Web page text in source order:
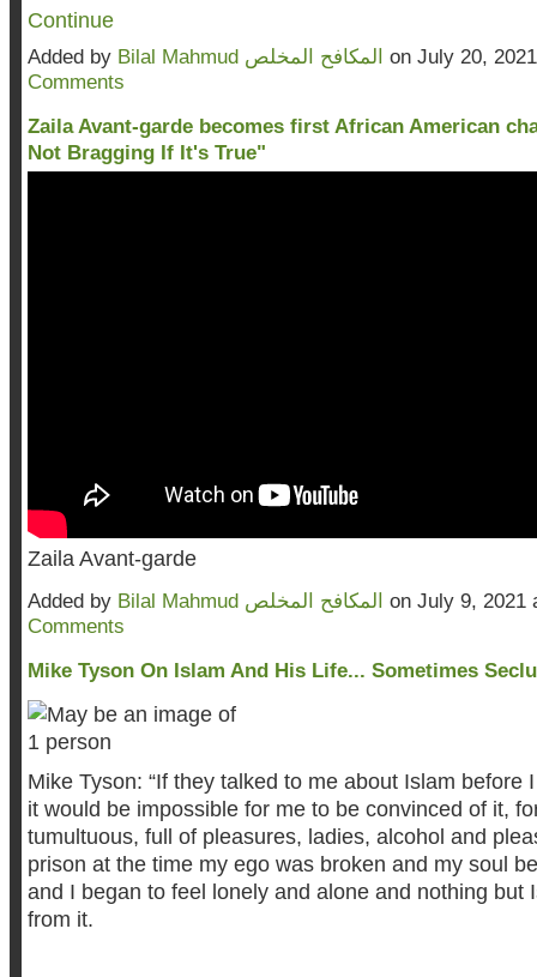
Continue
Added by Bilal Mahmud المكافح المخلص on July 20,
Comments
Zaila Avant-garde becomes first African American
Not Bragging If It's True"
Zaila Avant-garde
Added by Bilal Mahmud المكافح المخلص on July 9,
Comments
Mike Tyson On Islam And His Life... Sometimes
Mike Tyson: “If they talked to me about Islam before
it would be impossible for me to be convinced of it,
tumultuous, full of pleasures, ladies, alcohol and
prison at the time my ego was broken and my soul
and I began to feel lonely and alone and nothing but
from it.